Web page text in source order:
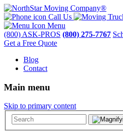
Call Us
Menu
(800) ASK-PROS (800) 275-7767
Get a Free Quote
Blog
Contact
Main menu
Skip to primary content